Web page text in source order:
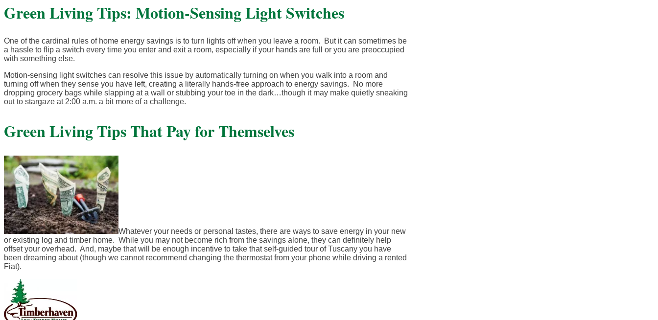
Green Living Tips: Motion-Sensing Light Switches
One of the cardinal rules of home energy savings is to turn lights off when you leave a room. But it can sometimes be
a hassle to flip a switch every time you enter and exit a room, especially if your hands are full or you are preoccupied
with something else.
Motion-sensing light switches can resolve this issue by automatically turning on when you walk into a room and
turning off when they sense you have left, creating a literally hands-free approach to energy savings. No more
dropping grocery bags while slapping at a wall or stubbing your toe in the dark…though it may make quietly sneaking
out to stargaze at 2:00 a.m. a bit more of a challenge.
Green Living Tips That Pay for Themselves
Whatever your needs or personal tastes, there are ways to save energy in your new
or existing log and timber home. While you may not become rich from the savings alone, they can definitely help
offset your overhead. And, maybe that will be enough incentive to take that self-guided tour of Tuscany you have
been dreaming about (though we cannot recommend changing the thermostat from your phone while driving a rented
Fiat).